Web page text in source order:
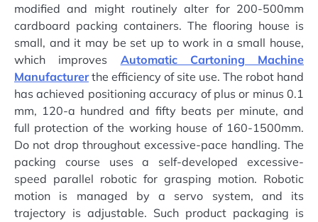
modified and might routinely alter for 200-500mm
cardboard packing containers. The flooring house is
small, and it may be set up to work in a small house,
which improves Automatic Cartoning Machine
Manufacturerthe efficiency of site use. The robot hand
has achieved positioning accuracy of plus or minus 0.1
mm, 120-a hundred and fifty beats per minute, and
full protection of the working house of 160-1500mm.
Do not drop throughout excessive-pace handling. The
packing course uses a self-developed excessive-
speed parallel robotic for grasping motion. Robotic
motion is managed by a servo system, and its
trajectory is adjustable. Such product packaging is